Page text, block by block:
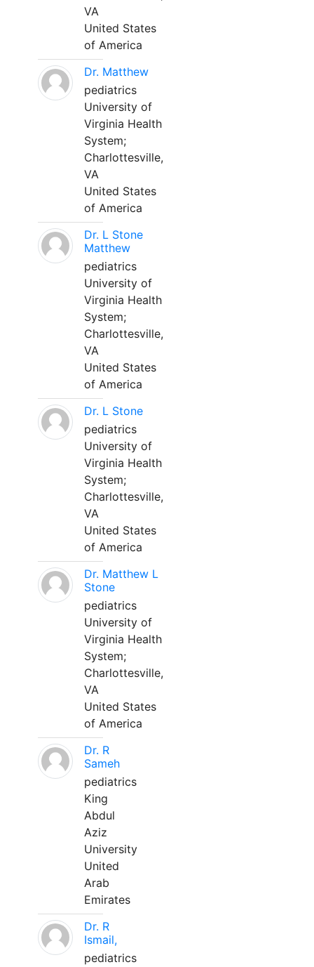
VA
United States
of America
Dr. Matthew
pediatrics
University of
Virginia Health
System;
Charlottesville,
VA
United States
of America
Dr. L Stone
Matthew
pediatrics
University of
Virginia Health
System;
Charlottesville,
VA
United States
of America
Dr. L Stone
pediatrics
University of
Virginia Health
System;
Charlottesville,
VA
United States
of America
Dr. Matthew L
Stone
pediatrics
University of
Virginia Health
System;
Charlottesville,
VA
United States
of America
Dr. R
Sameh
pediatrics
King
Abdul
Aziz
University
United
Arab
Emirates
Dr. R
Ismail,
pediatrics